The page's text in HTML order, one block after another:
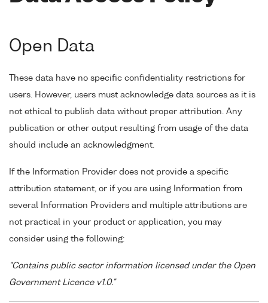
Open Data
These data have no specific confidentiality restrictions for
users. However, users must acknowledge data sources as it is
not ethical to publish data without proper attribution. Any
publication or other output resulting from usage of the data
should include an acknowledgment.
If the Information Provider does not provide a specific
attribution statement, or if you are using Information from
several Information Providers and multiple attributions are
not practical in your product or application, you may
consider using the following:
"Contains public sector information licensed under the Open
Government Licence v1.0."